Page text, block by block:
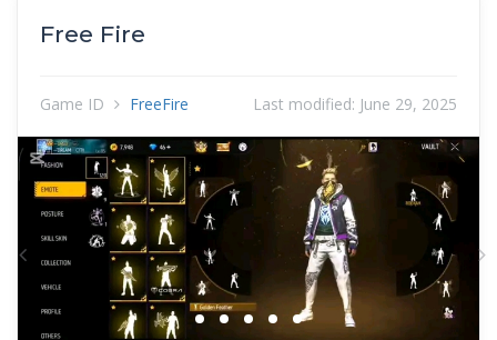
Free Fire
Game ID FreeFire Last modified: June 29, 2025
Previous